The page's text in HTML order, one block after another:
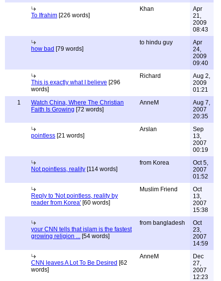
To Ifrahim [226 words]
Khan
Apr
21,
2009
08:43
how bad [79 words]
to hindu guy
Apr
24,
2009
09:40
This is exactly what I believe [296
words]
Richard
Aug 2,
2009
01:21
1
Watch China, Where The Christian
Faith Is Growing [72 words]
AnneM
Aug 7,
2007
20:35
pointless [21 words]
Arslan
Sep
13,
2007
00:19
Not pointless, reality [114 words]
from Korea
Oct 5,
2007
01:52
Reply to 'Not pointless, reality by
reader from Korea' [60 words]
Muslim Friend
Oct
13,
2007
15:38
your CNN tells that islam is the fastest
growing religion ... [54 words]
from bangladesh
Oct
23,
2007
14:59
CNN leaves A Lot To Be Desired [62
words]
AnneM
Dec
27,
2007
12:23